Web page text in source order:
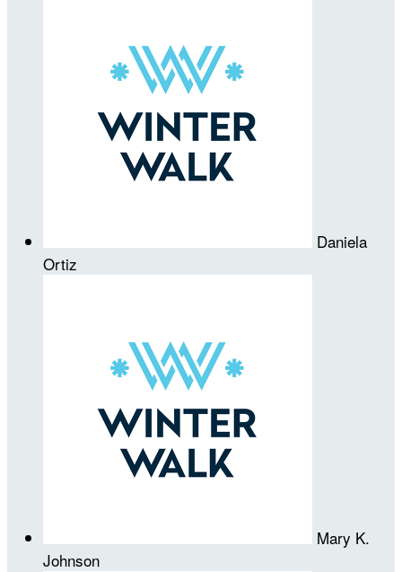
Daniela
Ortiz
Mary K.
Johnson